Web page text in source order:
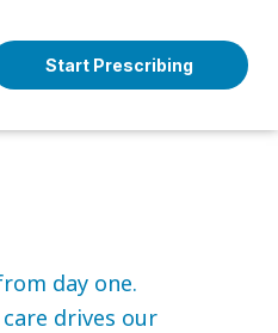
Start Prescribing
day one.
drives our